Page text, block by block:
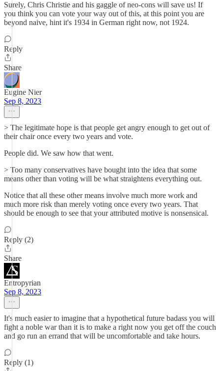
Surely, Chris Christie and his gaggle of neo-cons will save us! If
you think you can vote your way out of this, at this point you are
beyond naive, hint it's 1934 in German right now, not 1924.
Reply
Share
Eugine Nier
Sep 8, 2023
> The legitimate hope is that people get angry enough to get out of
their chair once every two years and vote.
People did. We saw how that went.
> Too many conservatives have bought into the idea that some
means other than voting will be what straightens everything out.
Notice that all these other means involve much more work and
much more risk than merely voting once every two years. That
should be enough to see that your attributed motive is nonsensical.
Reply (2)
Share
Entropyrian
Sep 8, 2023
It's much easier to imagine that a hypothetical future badass you will
fight a noble war than it is to make a right now you get off the couch
and go run an errand that will be uncomfortable and take hours.
Reply (1)